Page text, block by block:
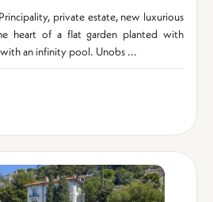
private estate, new luxurious
heart of a flat garden planted with
an infinity pool. Unobs ...